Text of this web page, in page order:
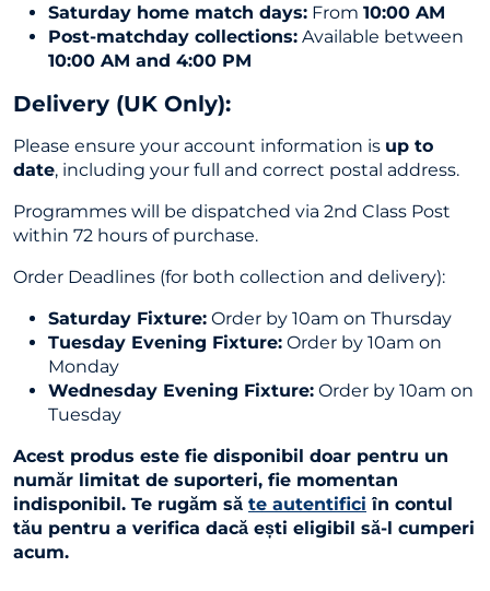
Saturday home match days: From 10:00 AM
Post-matchday collections: Available between
10:00 AM and 4:00 PM
Delivery (UK Only):
Please ensure your account information is up to
date, including your full and correct postal address.
Programmes will be dispatched via 2nd Class Post
within 72 hours of purchase.
Order Deadlines (for both collection and delivery):
Saturday Fixture: Order by 10am on Thursday
Tuesday Evening Fixture: Order by 10am on
Monday
Wednesday Evening Fixture: Order by 10am on
Tuesday
Acest produs este fie disponibil doar pentru un
număr limitat de suporteri, fie momentan
indisponibil. Te rugăm să te autentifici în contul
tău pentru a verifica dacă ești eligibil să-l cumperi
acum.